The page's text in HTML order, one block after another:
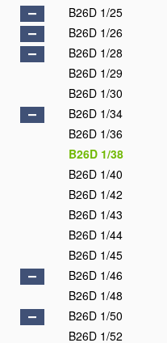
B26D 1/25
B26D 1/26
B26D 1/28
B26D 1/29
B26D 1/30
B26D 1/34
B26D 1/36
B26D 1/38
B26D 1/40
B26D 1/42
B26D 1/43
B26D 1/44
B26D 1/45
B26D 1/46
B26D 1/48
B26D 1/50
B26D 1/52